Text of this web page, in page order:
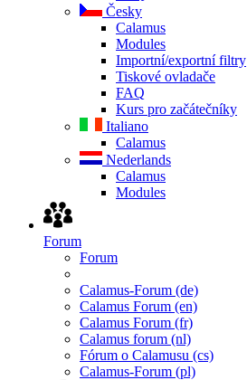
Česky
Calamus
Modules
Importní/exportní filtry
Tiskové ovladače
FAQ
Kurs pro začátečníky
Italiano
Calamus
Nederlands
Calamus
Modules
Forum
Forum
Calamus-Forum (de)
Calamus Forum (en)
Calamus Forum (fr)
Calamus forum (nl)
Fórum o Calamusu (cs)
Calamus-Forum (pl)